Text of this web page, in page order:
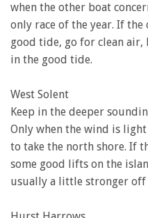
when the other boat
only race of the year. If the
good tide, go for clean
in the good tide.
West Solent
Keep in the deeper
Only when the wind is
to take the north shore. If
some good lifts on the
usually a little stronger off